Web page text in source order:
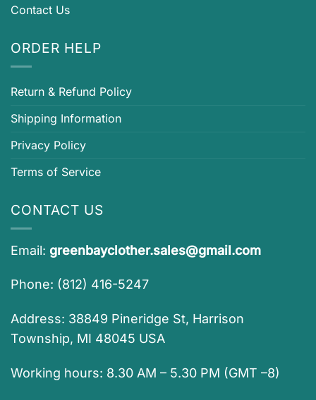
Contact Us
ORDER HELP
Return & Refund Policy
Shipping Information
Privacy Policy
Terms of Service
CONTACT US
Email: greenbayclother.sales@gmail.com
Phone: (812) 416-5247
Address: 38849 Pineridge St, Harrison
Township, MI 48045 USA
Working hours: 8.30 AM – 5.30 PM (GMT –8)